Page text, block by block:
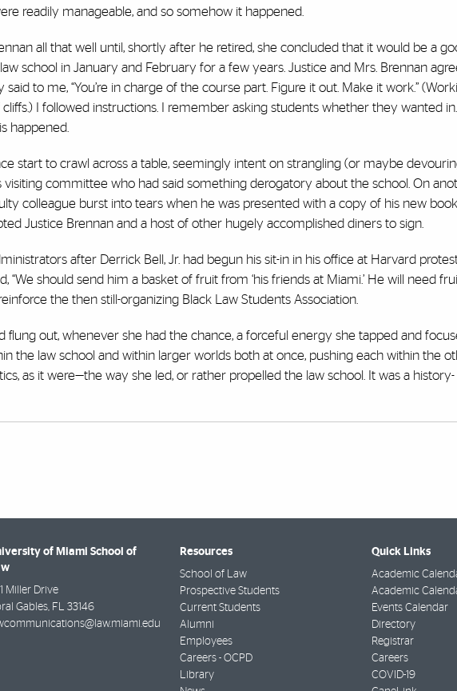
readily manageable, and so somehow it happened.
all that well until, shortly after he retired, she concluded that it would be a
school in January and February for a few years. Justice and Mrs. Brennan
to me, “You’re in charge of the course part. Figure it out. Make it work.”
I followed instructions. I remember asking students whether they wanted in.
happened.
start to crawl across a table, seemingly intent on strangling (or maybe
visiting committee who had said something derogatory about the school. On
colleague burst into tears when he was presented with a copy of his new
Justice Brennan and a host of other hugely accomplished diners to sign.
after Derrick Bell, Jr. had begun his sit-in in his office at Harvard
should send him a basket of fruit from ‘his friends at Miami.’ He will need
the then still-organizing Black Law Students Association.
flung out, whenever she had the chance, a forceful energy she tapped and
the law school and within larger worlds both at once, pushing each within the
as it were—the way she led, or rather propelled the law school. It was a history-
of Miami School of
Miller Drive
Gables, FL 33146
Resources
School of Law
Prospective Students
Current Students
Alumni
Employees
Careers - OCPD
Library
Quick Links
Academic
Academic
Events Calendar
Directory
Registrar
Careers
COVID-19